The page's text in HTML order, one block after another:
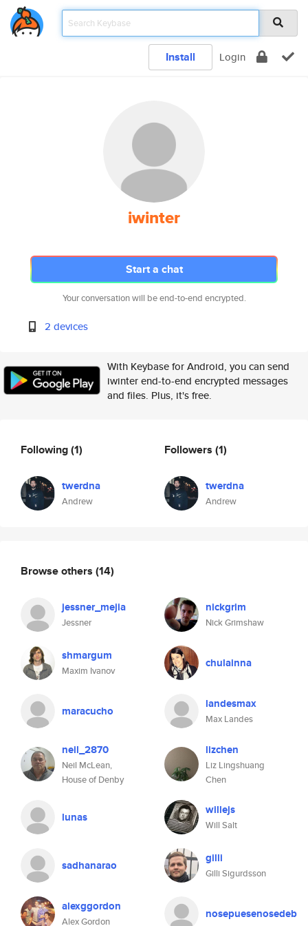
Install Login
iwinter
Start a chat
Your conversation will be end-to-end encrypted.
2 devices
With Keybase for Android, you can send
iwinter end-to-end encrypted messages
and files. Plus, it's free.
Following(1)
twerdna
Andrew
Followers (1)
twerdna
Andrew
Browse others (14)
jessner_mejia
Jessner
nickgrim
Nick Grimshaw
shmargum
Maxim Ivanov
chulainna
maracucho landesmax
Max Landes
neil_2870
Neil McLean,
House of Denby
lizchen
Liz Lingshuang
Chen
lunas willejs
Will Salt
sadhanarao gilli
Gilli Sigurdsson
alexggordon
Alex Gordon
nosepuesenosedeb